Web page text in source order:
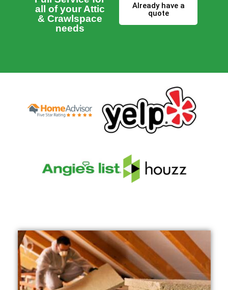
all of your Attic
& Crawlspace
needs
Already have a
quote